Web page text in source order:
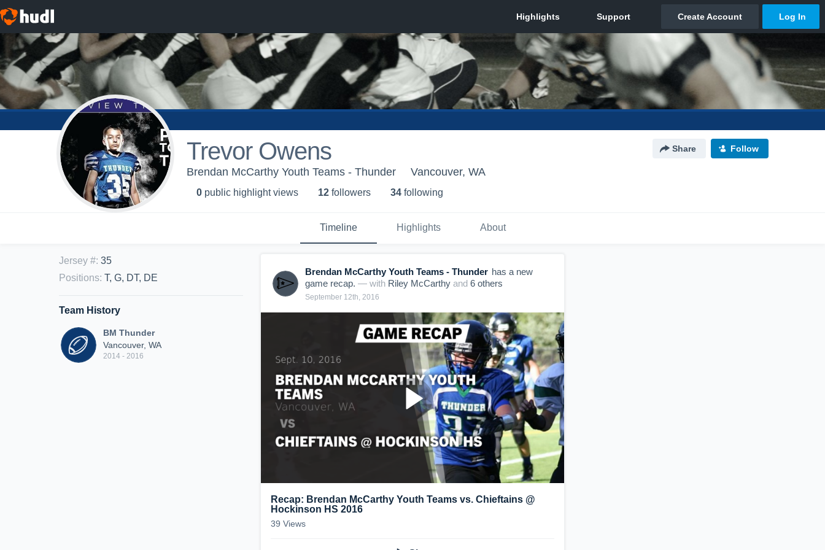
Trevor Owens Share Follow
Brendan McCarthy Youth Teams - Thunder Vancouver, WA
0 public highlight views 12 followers 34 following
Timeline Highlights About
Jersey #: 35
Positions: T, G, DT, DE
Team History
BM Thunder
Vancouver, WA
2014 - 2016
Brendan McCarthy Youth Teams - Thunder has a new
game recap. — with Riley McCarthy and 6 others
September 12th, 2016
Recap: Brendan McCarthy Youth Teams vs. Chieftains @
Hockinson HS 2016
39 Views